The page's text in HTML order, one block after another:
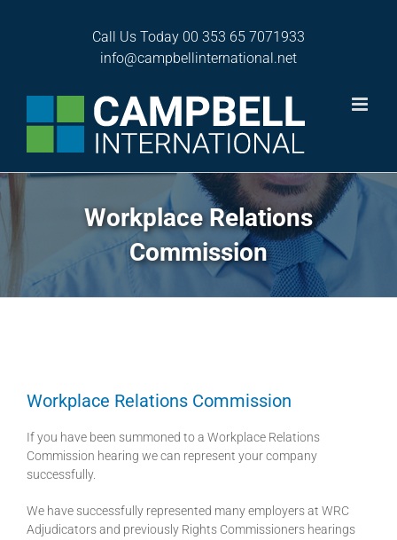
Call Us Today 00 353 65 7071933
info@campbellinternational.net
Workplace Relations
Commission
Workplace Relations Commission
If you have been summoned to a Workplace Relations
Commission hearing we can represent your company
successfully.
We have successfully represented many employers at WRC
Adjudicators and previously Rights Commissioners hearings